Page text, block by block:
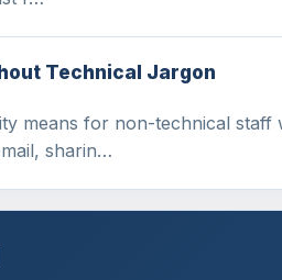
Technical Jargon
means for non-technical
sharin…